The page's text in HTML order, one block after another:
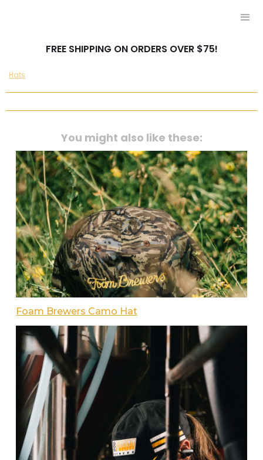
FREE SHIPPING ON ORDERS OVER $75!
Hats
You might also like these:
Foam Brewers Camo Hat